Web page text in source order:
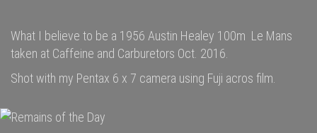
What I believe to be a 1956 Austin Healey 100m Le Mans
taken at Caffeine and Carburetors Oct. 2016.
Shot with my Pentax 6 x 7 camera using Fuji acros film.